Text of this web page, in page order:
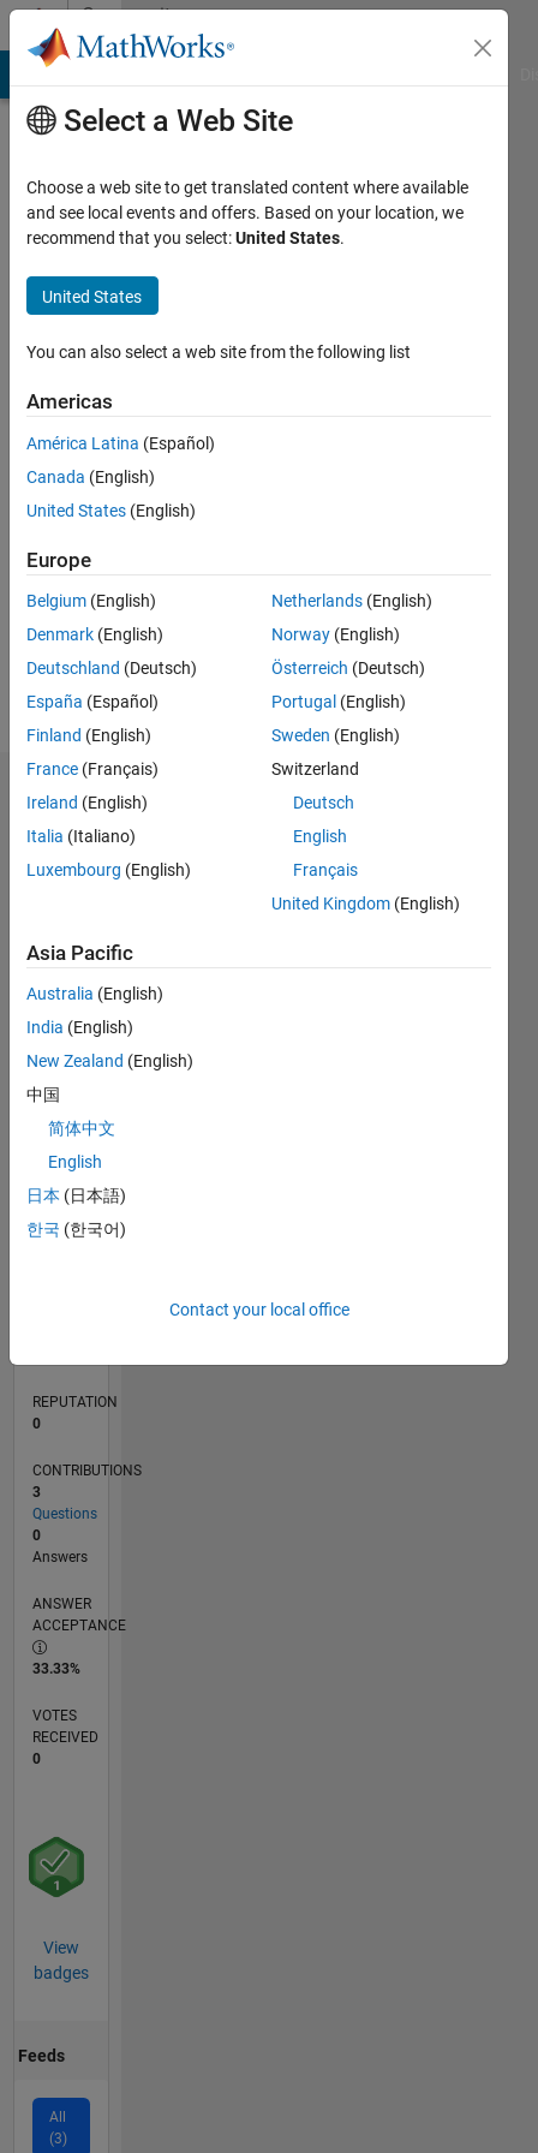
Skip to contentCommunity
Profile
seongheon
kim
Last
years
ago
Active
since
Following:
Dashboard
Statistics
CONTRIBUTIONS L
-2
-1
2
3
4
TIMELINE
REPUTATION
0
CONTRIBUTIONS
3
Questions
0
Answers
ANSWER
ACCEPTANCE
33.33%
VOTES
RECEIVED
0
View
badges
Feeds
All
(3)
Select a Web Site
Choose a web site to get translated content where available
and see local events and offers. Based on your location, we
recommend that you select:United States.
United States
You can also select a web site from the following list
Americas
América Latina (Español)
Canada (English)
United States (English)
Europe
Belgium (English)
Denmark (English)
Deutschland (Deutsch)
España (Español)
Finland (English)
France (Français)
Ireland (English)
Italia (Italiano)
Luxembourg (English)
Netherlands (English)
Norway (English)
Österreich (Deutsch)
Portugal (English)
Sweden (English)
Switzerland
Deutsch
English
Français
United Kingdom (English)
Asia Pacific
Australia (English)
India (English)
New Zealand (English)
中国
简体中文
English
日本 (日本語)
한국 (한국어)
Contact your local office